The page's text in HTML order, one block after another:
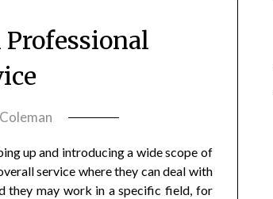
Coleman
up and introducing a wide scope of
service where they can deal with
they may work in a specific field, for